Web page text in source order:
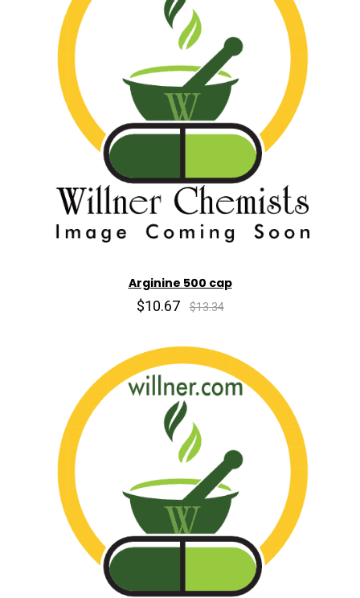
Arginine 500 cap
$10.67 $13.34